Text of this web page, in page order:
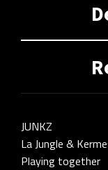
JUNKZ
La Jungle &
Playing together